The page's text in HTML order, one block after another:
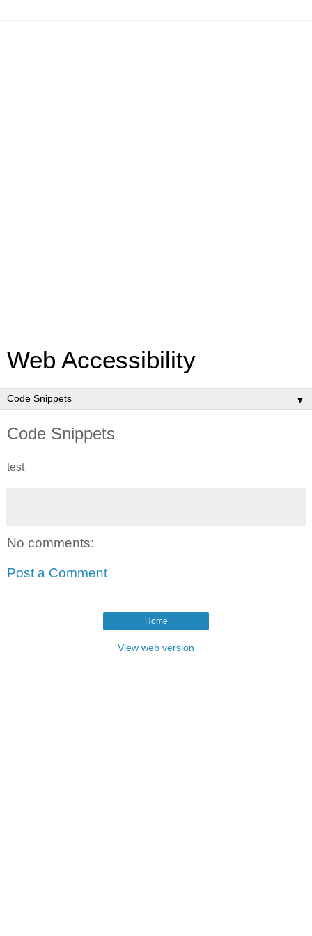
Web Accessibility
▼
Code Snippets
test
No comments:
Post a Comment
Home
View web version